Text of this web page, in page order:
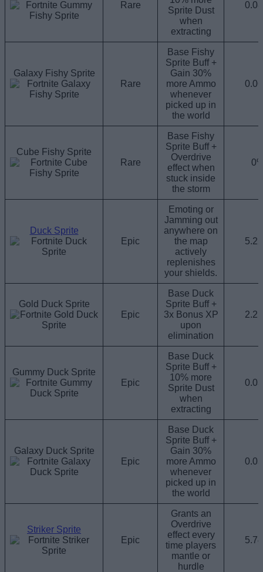
Rare
Sprite Dust
when
extracting
Galaxy Fishy Sprite
Rare
Base Fishy
Sprite Buff +
Gain 30%
more Ammo
whenever
picked up in
the world
Cube Fishy Sprite
Rare
Base Fishy
Sprite Buff +
Overdrive
effect when
stuck inside
the storm
Duck Sprite
Epic
Emoting or
Jamming out
anywhere on
the map
actively
replenishes
your shields.
Gold Duck Sprite
Epic
Base Duck
Sprite Buff +
3x Bonus XP
upon
elimination
Gummy Duck Sprite
Epic
Base Duck
Sprite Buff +
10% more
Sprite Dust
when
extracting
Galaxy Duck Sprite
Epic
Base Duck
Sprite Buff +
Gain 30%
more Ammo
whenever
picked up in
the world
Striker Sprite
Epic
Grants an
Overdrive
effect every
time players
mantle or
hurdle